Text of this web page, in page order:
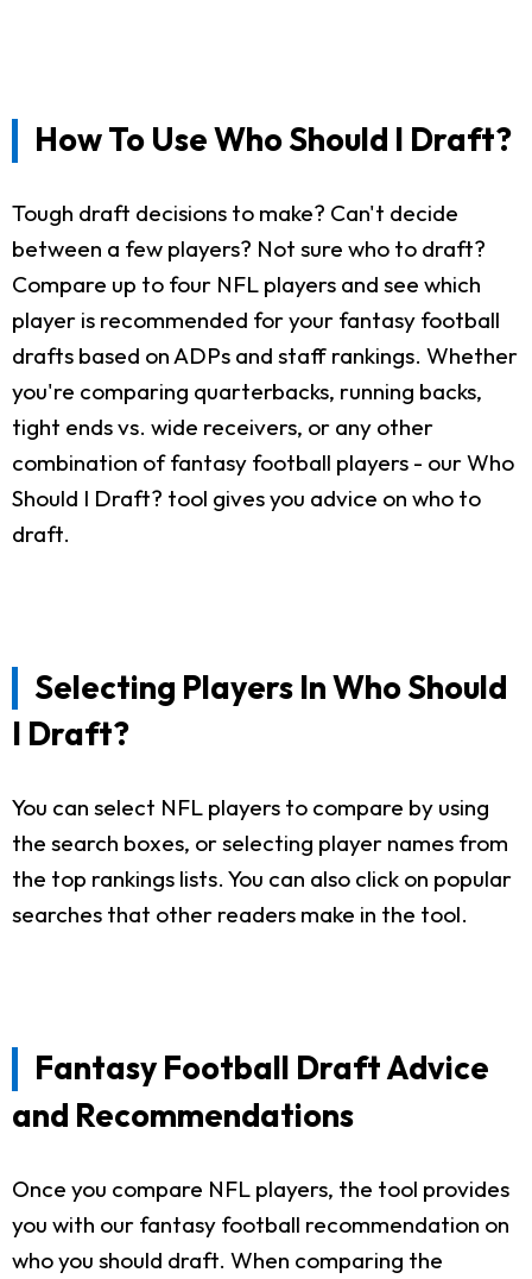
How To Use Who Should I Draft?
Tough draft decisions to make? Can't decide
between a few players? Not sure who to draft?
Compare up to four NFL players and see which
player is recommended for your fantasy football
drafts based on ADPs and staff rankings. Whether
you're comparing quarterbacks, running backs,
tight ends vs. wide receivers, or any other
combination of fantasy football players - our Who
Should I Draft? tool gives you advice on who to
draft.
Selecting Players In Who Should
I Draft?
You can select NFL players to compare by using
the search boxes, or selecting player names from
the top rankings lists. You can also click on popular
searches that other readers make in the tool.
Fantasy Football Draft Advice
and Recommendations
Once you compare NFL players, the tool provides
you with our fantasy football recommendation on
who you should draft. When comparing the